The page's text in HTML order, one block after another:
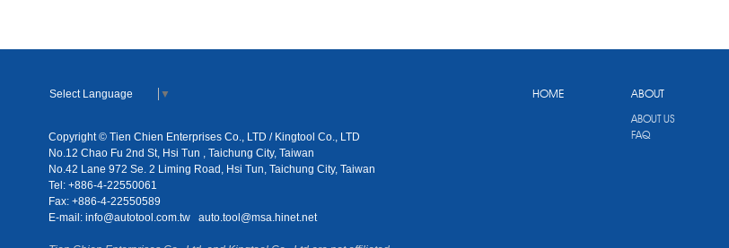
HOME ABOUT
ABOUT US
FAQ
Select Language ▼
Copyright © Tien Chien Enterprises Co., LTD / Kingtool Co., LTD
No.12 Chao Fu 2nd St, Hsi Tun , Taichung City, Taiwan
No.42 Lane 972 Se. 2 Liming Road, Hsi Tun, Taichung City, Taiwan
Tel: +886-4-22550061
Fax: +886-4-22550589
E-mail: info@autotool.com.tw auto.tool@msa.hinet.net